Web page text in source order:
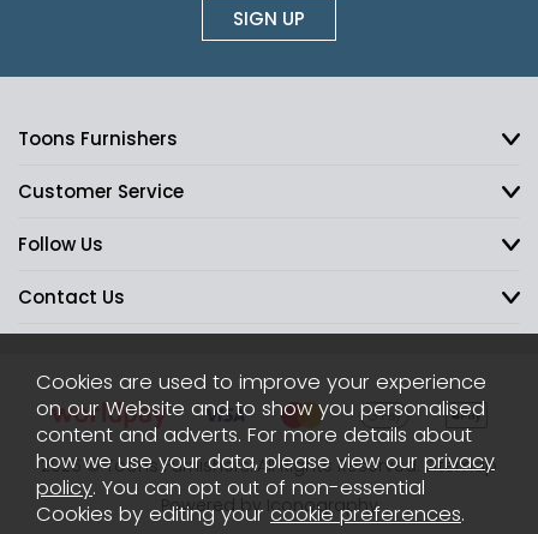
SIGN UP
Toons Furnishers
Customer Service
Follow Us
Contact Us
2026 © Toons Furnishers. All Rights Reserved. Sitemap
Powered by Iconography
Cookies are used to improve your experience
on our Website and to show you personalised
content and adverts. For more details about
how we use your data, please view our privacy
policy. You can opt out of non-essential
Cookies by editing your cookie preferences.